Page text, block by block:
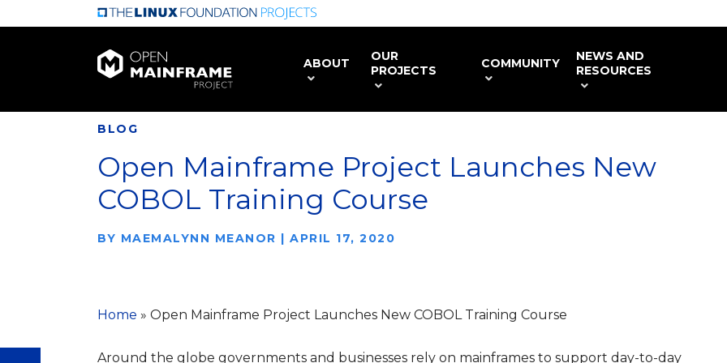
to
ABOUT
OUR
PROJECTS
COMMUNITY
NEWS AND
RESOURCES
BLOG
Open Mainframe Project Launches New
COBOL Training Course
BY MAEMALYNN MEANOR | APRIL 17, 2020
Home » Open Mainframe Project Launches New COBOL Training Course
Around the globe governments and businesses rely on mainframes to support day-to-day